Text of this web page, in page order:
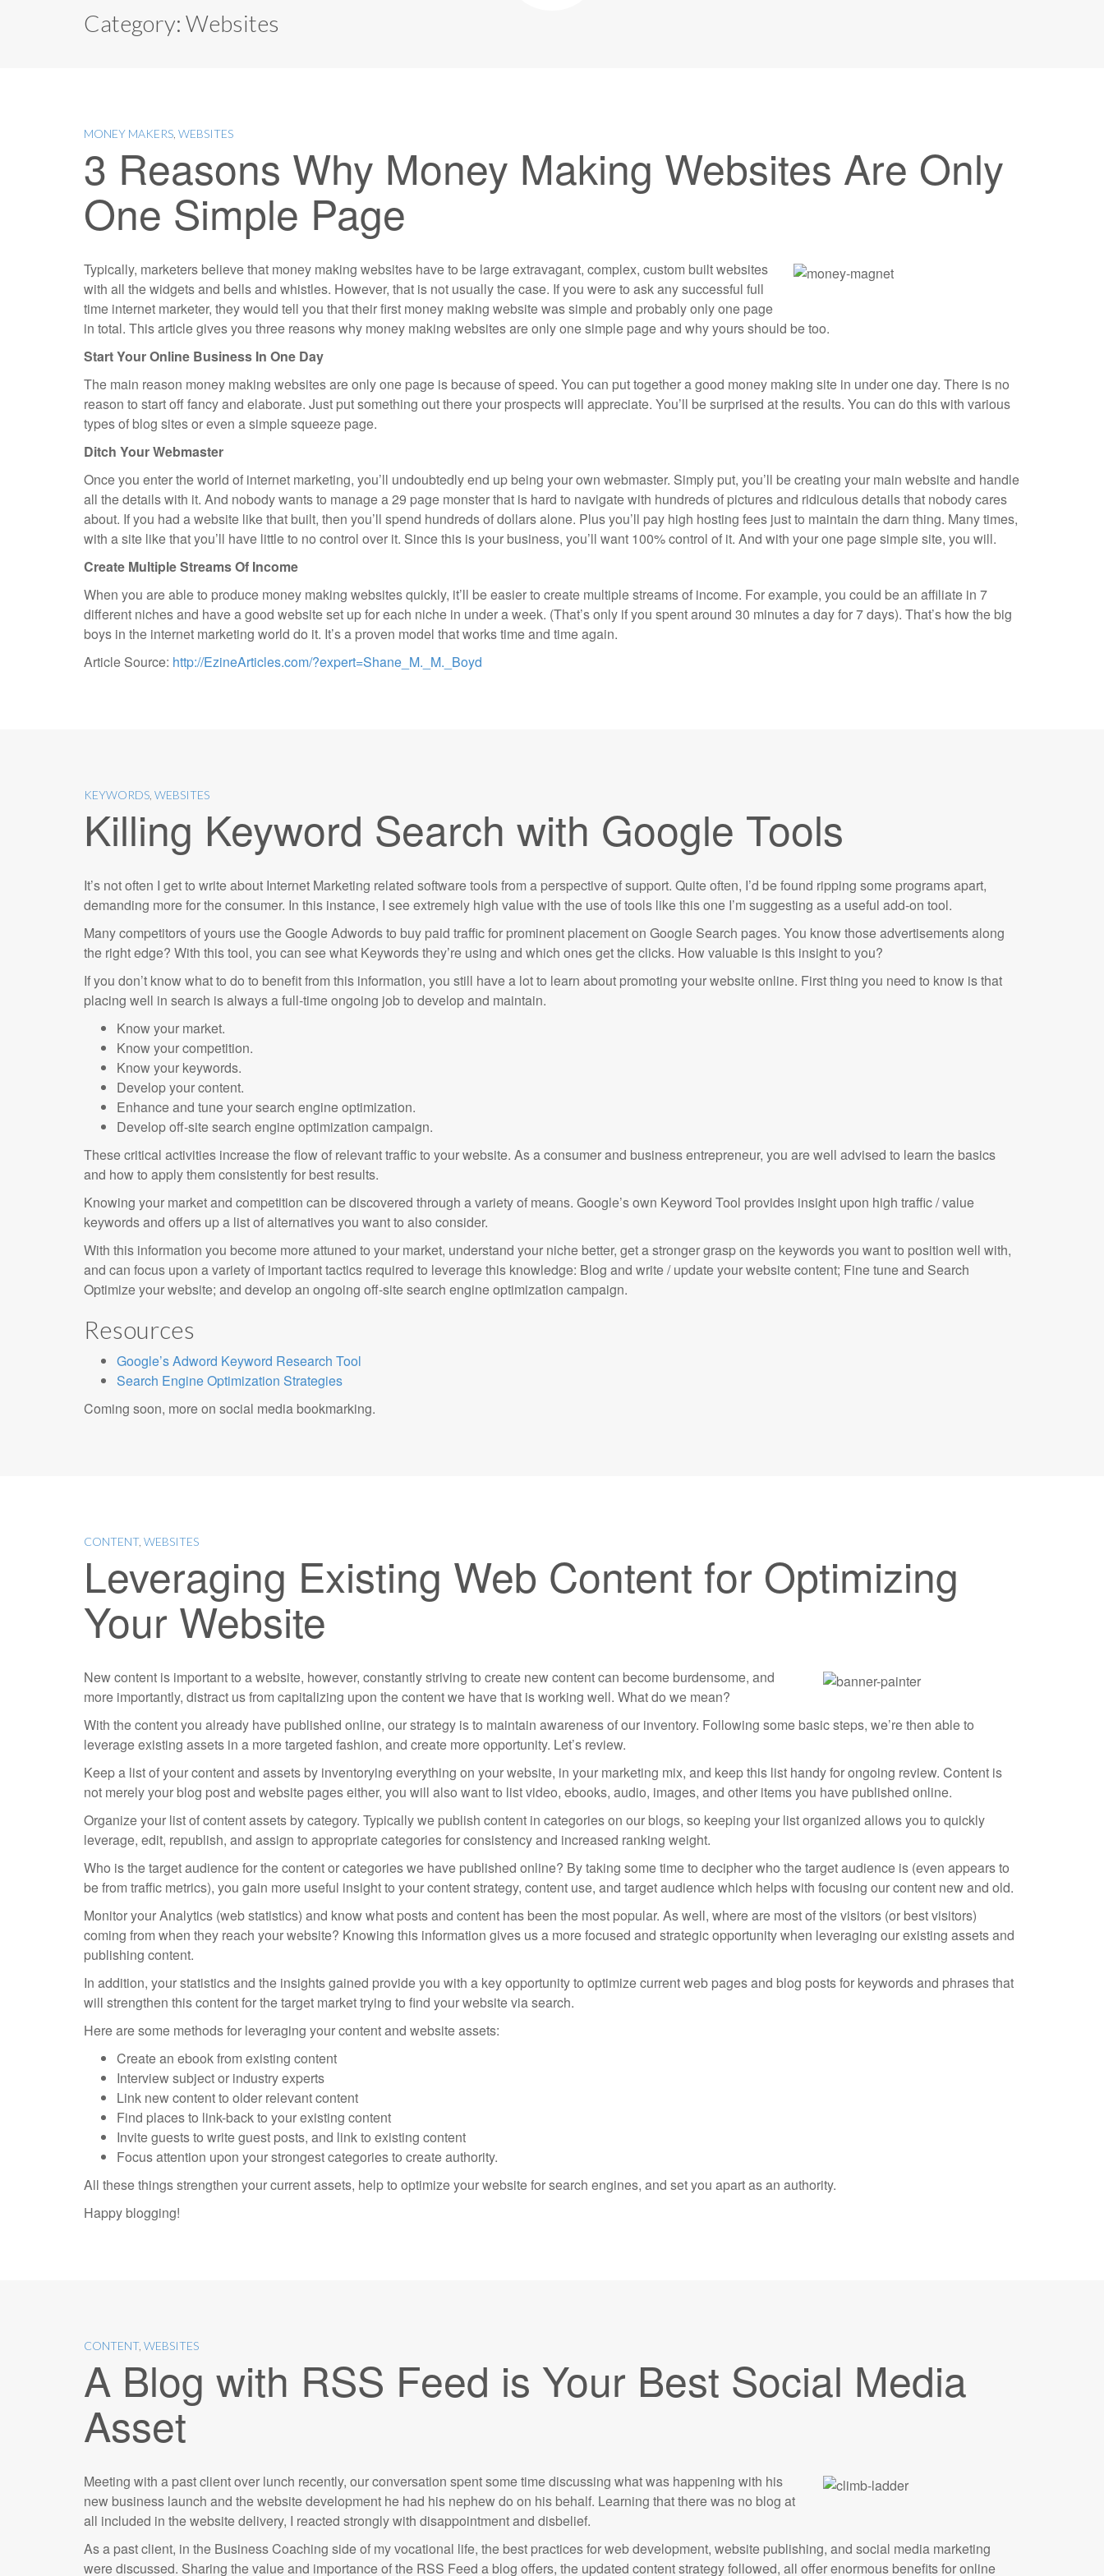
Category: Websites
MONEY MAKERS WEBSITES
3 Reasons Why Money Making Websites Are Only
One Simple Page
Typically, marketers believe that money making websites have to be large extravagant, complex, custom built websites
with all the widgets and bells and whistles. However, that is not usually the case. If you were to ask any successful full
time internet marketer, they would tell you that their first money making website was simple and probably only one page
in total. This article gives you three reasons why money making websites are only one simple page and why yours should be too.
Start Your Online Business In One Day
The main reason money making websites are only one page is because of speed. You can put together a good money making site in under one day. There is no
reason to start off fancy and elaborate. Just put something out there your prospects will appreciate. You’ll be surprised at the results. You can do this with various
types of blog sites or even a simple squeeze page.
Ditch Your Webmaster
Once you enter the world of internet marketing, you’ll undoubtedly end up being your own webmaster. Simply put, you’ll be creating your main website and handle
all the details with it. And nobody wants to manage a 29 page monster that is hard to navigate with hundreds of pictures and ridiculous details that nobody cares
about. If you had a website like that built, then you’ll spend hundreds of dollars alone. Plus you’ll pay high hosting fees just to maintain the darn thing. Many times,
with a site like that you’ll have little to no control over it. Since this is your business, you’ll want 100% control of it. And with your one page simple site, you will.
Create Multiple Streams Of Income
When you are able to produce money making websites quickly, it’ll be easier to create multiple streams of income. For example, you could be an affiliate in 7
different niches and have a good website set up for each niche in under a week. (That’s only if you spent around 30 minutes a day for 7 days). That’s how the big
boys in the internet marketing world do it. It’s a proven model that works time and time again.
Article Source: http://EzineArticles.com/?expert=Shane_M._M._Boyd
KEYWORDS WEBSITES
Killing Keyword Search with Google Tools
It’s not often I get to write about Internet Marketing related software tools from a perspective of support. Quite often, I’d be found ripping some programs apart,
demanding more for the consumer. In this instance, I see extremely high value with the use of tools like this one I’m suggesting as a useful add-on tool.
Many competitors of yours use the Google Adwords to buy paid traffic for prominent placement on Google Search pages. You know those advertisements along
the right edge? With this tool, you can see what Keywords they’re using and which ones get the clicks. How valuable is this insight to you?
If you don’t know what to do to benefit from this information, you still have a lot to learn about promoting your website online. First thing you need to know is that
placing well in search is always a full-time ongoing job to develop and maintain.
Know your market.
Know your competition.
Know your keywords.
Develop your content.
Enhance and tune your search engine optimization.
Develop off-site search engine optimization campaign.
These critical activities increase the flow of relevant traffic to your website. As a consumer and business entrepreneur, you are well advised to learn the basics
and how to apply them consistently for best results.
Knowing your market and competition can be discovered through a variety of means. Google’s own Keyword Tool provides insight upon high traffic / value
keywords and offers up a list of alternatives you want to also consider.
With this information you become more attuned to your market, understand your niche better, get a stronger grasp on the keywords you want to position well with,
and can focus upon a variety of important tactics required to leverage this knowledge: Blog and write / update your website content; Fine tune and Search
Optimize your website; and develop an ongoing off-site search engine optimization campaign.
Resources
Google’s Adword Keyword Research Tool
Search Engine Optimization Strategies
Coming soon, more on social media bookmarking.
CONTENT, WEBSITES
Leveraging Existing Web Content for Optimizing
Your Website
New content is important to a website, however, constantly striving to create new content can become burdensome, and
more importantly, distract us from capitalizing upon the content we have that is working well. What do we mean?
With the content you already have published online, our strategy is to maintain awareness of our inventory. Following some basic steps, we’re then able to
leverage existing assets in a more targeted fashion, and create more opportunity. Let’s review.
Keep a list of your content and assets by inventorying everything on your website, in your marketing mix, and keep this list handy for ongoing review. Content is
not merely your blog post and website pages either, you will also want to list video, ebooks, audio, images, and other items you have published online.
Organize your list of content assets by category. Typically we publish content in categories on our blogs, so keeping your list organized allows you to quickly
leverage, edit, republish, and assign to appropriate categories for consistency and increased ranking weight.
Who is the target audience for the content or categories we have published online? By taking some time to decipher who the target audience is (even appears to
be from traffic metrics), you gain more useful insight to your content strategy, content use, and target audience which helps with focusing our content new and old.
Monitor your Analytics (web statistics) and know what posts and content has been the most popular. As well, where are most of the visitors (or best visitors)
coming from when they reach your website? Knowing this information gives us a more focused and strategic opportunity when leveraging our existing assets and
publishing content.
In addition, your statistics and the insights gained provide you with a key opportunity to optimize current web pages and blog posts for keywords and phrases that
will strengthen this content for the target market trying to find your website via search.
Here are some methods for leveraging your content and website assets:
Create an ebook from existing content
Interview subject or industry experts
Link new content to older relevant content
Find places to link-back to your existing content
Invite guests to write guest posts, and link to existing content
Focus attention upon your strongest categories to create authority.
All these things strengthen your current assets, help to optimize your website for search engines, and set you apart as an authority.
Happy blogging!
CONTENT, WEBSITES
A Blog with RSS Feed is Your Best Social Media
Asset
Meeting with a past client over lunch recently, our conversation spent some time discussing what was happening with his
new business launch and the website development he had his nephew do on his behalf. Learning that there was no blog at
all included in the website delivery, I reacted strongly with disappointment and disbelief.
As a past client, in the Business Coaching side of my vocational life, the best practices for web development, website publishing, and social media marketing
were discussed. Sharing the value and importance of the RSS Feed a blog offers, the updated content strategy followed, all offer enormous benefits for online